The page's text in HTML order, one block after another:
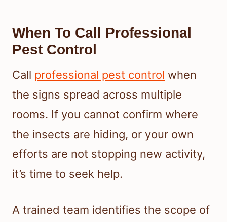
When To Call Professional
Pest Control
Call professional pest control when
the signs spread across multiple
rooms. If you cannot confirm where
the insects are hiding, or your own
efforts are not stopping new activity,
it’s time to seek help.
A trained team identifies the scope of